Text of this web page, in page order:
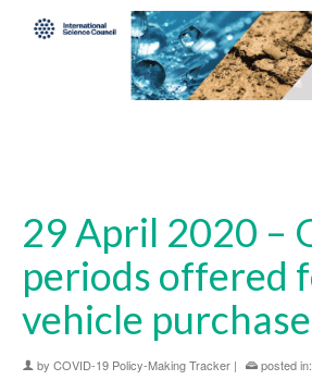
29 April 2020 –
periods offered
vehicle
by COVID-19 Policy-Making Tracker | posted in: